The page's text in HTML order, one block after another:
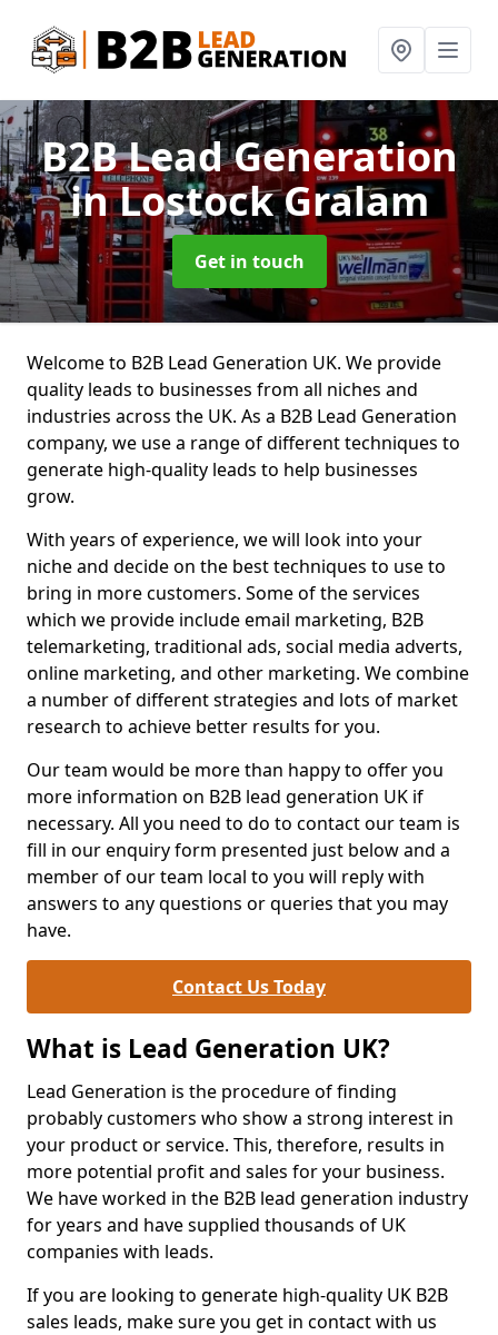
B2B Lead Generation
in Lostock Gralam
Get in touch
Welcome to B2B Lead Generation UK. We provide
quality leads to businesses from all niches and
industries across the UK. As a B2B Lead Generation
company, we use a range of different techniques to
generate high-quality leads to help businesses
grow.
With years of experience, we will look into your
niche and decide on the best techniques to use to
bring in more customers. Some of the services
which we provide include email marketing, B2B
telemarketing, traditional ads, social media adverts,
online marketing, and other marketing. We combine
a number of different strategies and lots of market
research to achieve better results for you.
Our team would be more than happy to offer you
more information on B2B lead generation UK if
necessary. All you need to do to contact our team is
fill in our enquiry form presented just below and a
member of our team local to you will reply with
answers to any questions or queries that you may
have.
Contact Us Today
What is Lead Generation UK?
Lead Generation is the procedure of finding
probably customers who show a strong interest in
your product or service. This, therefore, results in
more potential profit and sales for your business.
We have worked in the B2B lead generation industry
for years and have supplied thousands of UK
companies with leads.
If you are looking to generate high-quality UK B2B
sales leads, make sure you get in contact with us